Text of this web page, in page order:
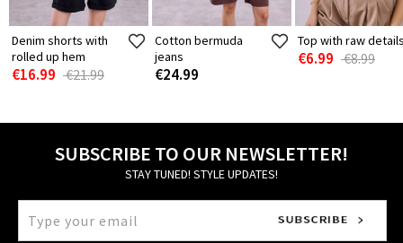
Denim shorts with
rolled up hem
€16.99 €21.99
Cotton bermuda
jeans
€24.99
Top with raw
€6.99 €8.99
SUBSCRIBE TO OUR NEWSLETTER!
STAY TUNED! STYLE UPDATES!